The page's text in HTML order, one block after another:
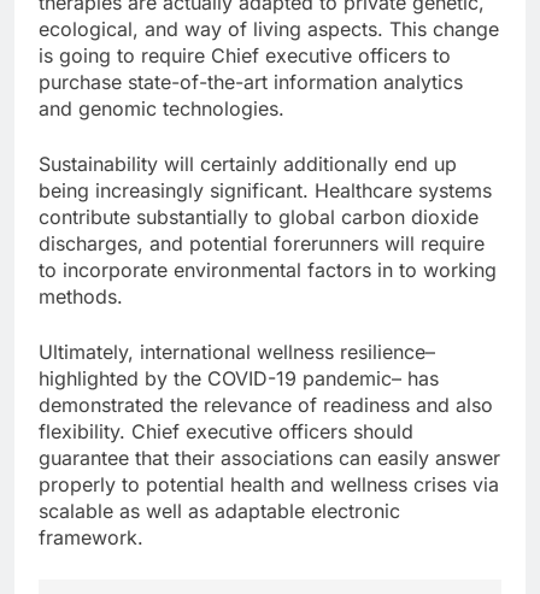
ecological, and way of living aspects. This change
is going to require Chief executive officers to
purchase state-of-the-art information analytics
and genomic technologies.
Sustainability will certainly additionally end up
being increasingly significant. Healthcare systems
contribute substantially to global carbon dioxide
discharges, and potential forerunners will require
to incorporate environmental factors in to working
methods.
Ultimately, international wellness resilience–
highlighted by the COVID-19 pandemic– has
demonstrated the relevance of readiness and also
flexibility. Chief executive officers should
guarantee that their associations can easily answer
properly to potential health and wellness crises via
scalable as well as adaptable electronic
framework.